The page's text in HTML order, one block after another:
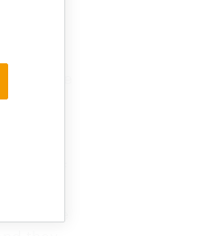
over the
of
is
“The